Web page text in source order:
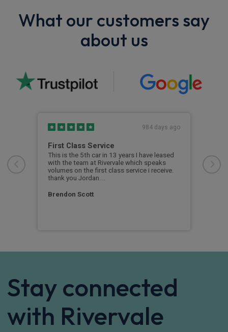
What our customers say
about us
984 days ago
First Class Service
This is the 5th car in 13 years I have leased
with the team at Rivervale which speaks
volumes on the first class service i receive.
thank you Jordan...
Brendon Scott
All
Stay connected
with Rivervale